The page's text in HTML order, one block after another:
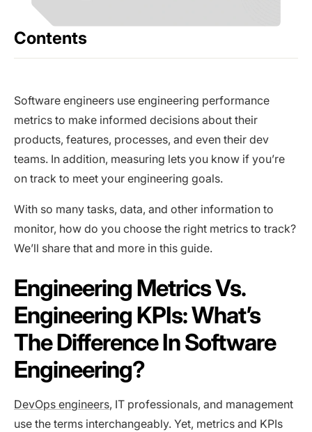
Contents
Software engineers use engineering performance
metrics to make informed decisions about their
products, features, processes, and even their dev
teams. In addition, measuring lets you know if you’re
on track to meet your engineering goals.
With so many tasks, data, and other information to
monitor, how do you choose the right metrics to track?
We’ll share that and more in this guide.
Engineering Metrics Vs.
Engineering KPIs: What’s
The Difference In Software
Engineering?
DevOps engineers, IT professionals, and management
use the terms interchangeably. Yet, metrics and KPIs